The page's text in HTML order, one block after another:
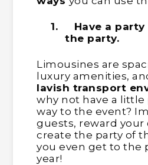
1. Have a
the party.
Limousines are
luxury amenities,
lavish transport
why not have a little
way to the event?
guests, reward your
create the party of
you even get to the
year!